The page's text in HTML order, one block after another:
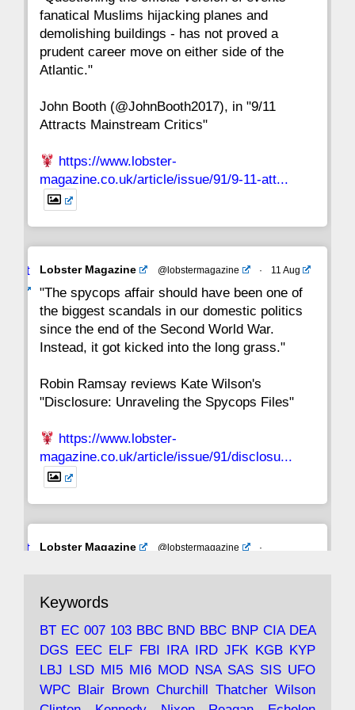
15 14 13 12 11 10
8 7
1
fanatical Muslims hijacking planes and
demolishing buildings - has not proved a
prudent career move on either side of the
Atlantic."
John Booth (@JohnBooth2017), in "9/11
Attracts Mainstream Critics"
https://www.lobster-
magazine.co.uk/article/issue/91/9-11-att...
Avat
Lobster Magazine @lobstermagazine · 11 Aug
"The spycops affair should have been one of
the biggest scandals in our domestic politics
since the end of the Second World War.
Instead, it got kicked into the long grass."
Robin Ramsay reviews Kate Wilson's
"Disclosure: Unraveling the Spycops Files"
https://www.lobster-
magazine.co.uk/article/issue/91/disclosu...
Avat
Lobster Magazine @lobstermagazine
·
with the theories of Milton Friedman; the
tramps of Dealey Plaza; Trump, the Saudis,
and the 9/11 network; more.
under construction
Keywords
BT EC 007 103 BBC BND BBC BNP CIA DEA
DGS EEC ELF FBI IRA IRD JFK KGB KYP
LBJ LSD MI5 MI6 MOD NSA SAS SIS UFO
WPC Blair Brown Churchill Thatcher Wilson